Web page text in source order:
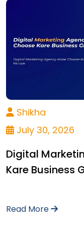
Shikha
July 30, 2026
Digital
Kare Business
Read More